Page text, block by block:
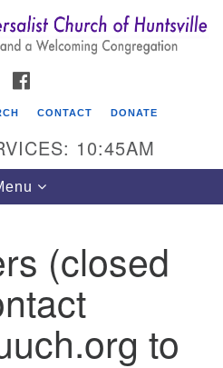
Search
for:
Search
Church of Huntsville
CONTACT DONATE
10:45AM
(closed
to